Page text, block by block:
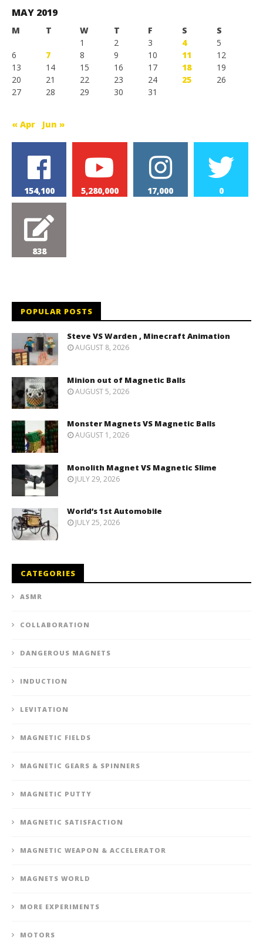
MAY 2019
M T W T F S
S
1
2 3 4
5
6
7 8 9 10 11
12
13
14 15 16 17 18
19
20
21 22 23 24 25
26
27
28 29 30 31
« Apr Jun »
154,100 5,280,000 17,000 0
838
POPULAR POSTS
Steve VS Warden , Minecraft Animation
AUGUST 8, 2026
Minion out of Magnetic Balls
AUGUST 5, 2026
Monster Magnets VS Magnetic Balls
AUGUST 1, 2026
Monolith Magnet VS Magnetic Slime
JULY 29, 2026
World’s 1st Automobile
JULY 25, 2026
CATEGORIES
ASMR
COLLABORATION
DANGEROUS MAGNETS
INDUCTION
LEVITATION
MAGNETIC FIELDS
MAGNETIC GEARS & SPINNERS
MAGNETIC PUTTY
MAGNETIC SATISFACTION
MAGNETIC WEAPON & ACCELERATOR
MAGNETS WORLD
MORE EXPERIMENTS
MOTORS